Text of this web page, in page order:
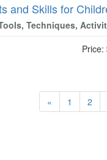
and Skills for
Techniques,
Price:
«
1 2